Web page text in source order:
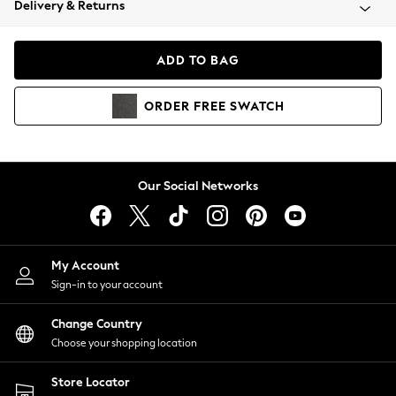
Coats & Jackets
Hoodies & Sweatshirts
Lingerie
Nightwear
Shirts & Blouses
Shorts
Skirts
Suits & Tailoring
Sportswear
Swimwear
Delivery & Returns
ADD TO BAG
ORDER FREE SWATCH
Our Social Networks
My Account
Sign-in to your account
Change Country
Choose your shopping location
Store Locator